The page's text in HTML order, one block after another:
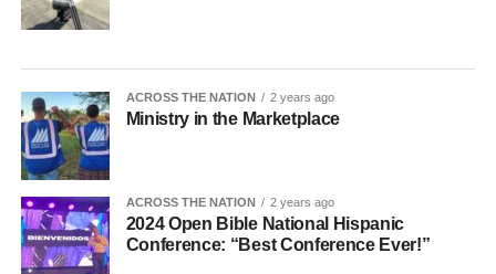
ACROSS THE NATION 2 years ago
Ministry in the Marketplace
ACROSS THE NATION 2 years ago
2024 Open Bible National Hispanic
Conference: “Best Conference Ever!”